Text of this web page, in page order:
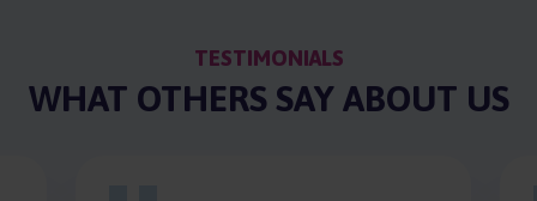
TESTIMONIALS
WHAT OTHERS SAY ABOUT US